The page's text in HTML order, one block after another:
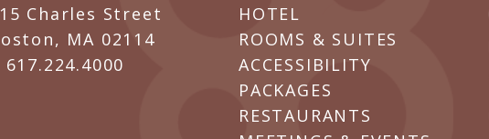
Charles Street
MA 02114
617.224.4000
HOTEL
ROOMS & SUITES
ACCESSIBILITY
PACKAGES
RESTAURANTS